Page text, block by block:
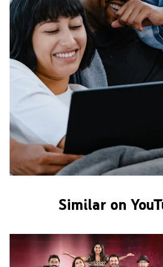
Similar on